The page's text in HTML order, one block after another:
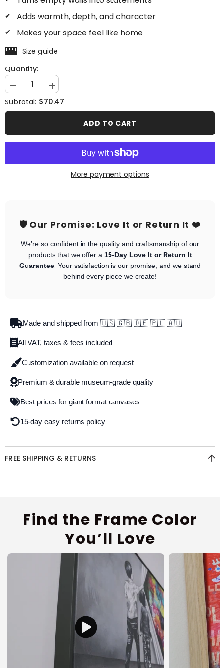
Adds warmth, depth, and character
Makes your space feel like home
Size guide
Quantity:
Decrease
for
A
Increase
for
A
Subtotal: $70.47
ADD TO CART
More payment options
🛡️ Our Promise: Love It or Return It ❤️
We’re so confident in the quality and craftsmanship of our
products that we offer a 15-Day Love It or Return It
Guarantee. Your satisfaction is our promise, and we stand
behind every piece we create!
Made and shipped from 🇺🇸 🇬🇧 🇩🇪 🇵🇱 🇦🇺
All VAT, taxes & fees included
Customization available on request
Premium & durable museum-grade quality
Best prices for giant format canvases
15-day easy returns policy
FREE SHIPPING & RETURNS
Find the Frame Color
You’ll Love